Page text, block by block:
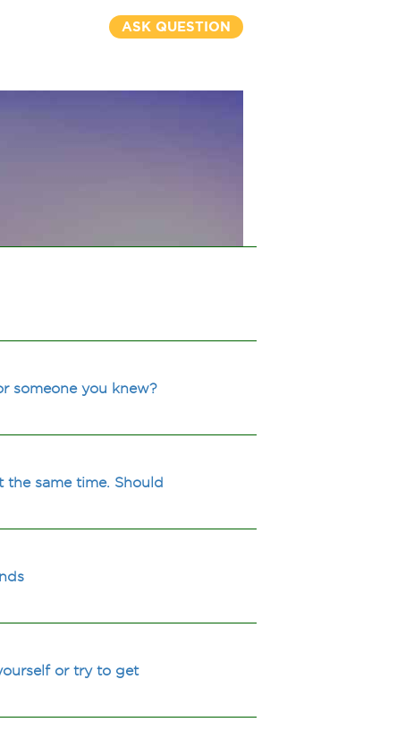
ASK QUESTION
someone you knew?
same time. Should
or try to get